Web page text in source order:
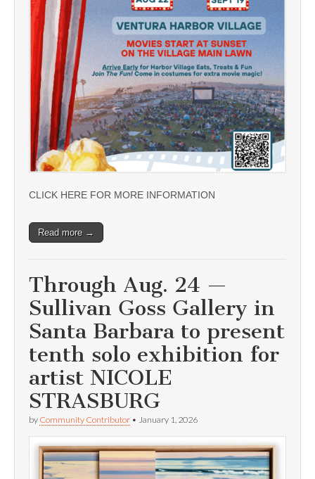
CLICK HERE FOR MORE INFORMATION
Read more →
Through Aug. 24 —
Sullivan Goss Gallery in
Santa Barbara to present
tenth solo exhibition for
artist NICOLE
STRASBURG
by Community Contributor • January 1, 2026